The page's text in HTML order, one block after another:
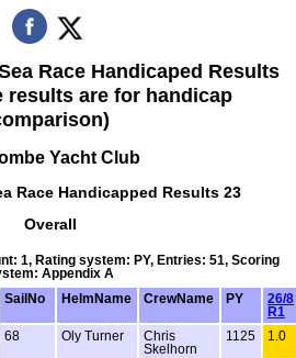
Race Handicaped Results
results are for handicap
Yacht Club
Race Handicapped Results 23
Overall
1, Rating system: PY, Entries: 51, Scoring
Appendix A
SailNo HelmName CrewName PY
26/8
R1
68 Oly Turner
Chris
Skelhorn
1125 1.0